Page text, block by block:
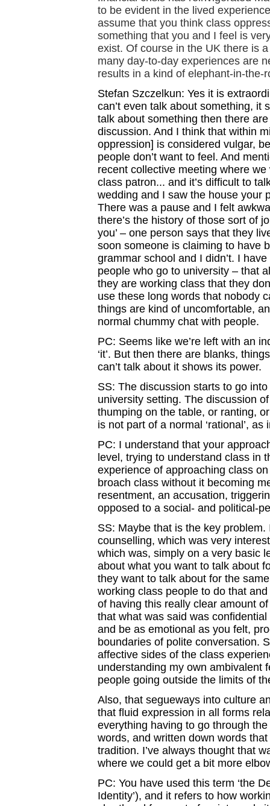
to be evident in the lived
assume that you think class
something that you and I feel is
exist. Of course in the UK there is
many day-to-day experiences are
results in a kind of elephant-in-the-
Stefan Szczelkun: Yes it is
can’t even talk about something, it
talk about something then there
discussion. And I think that within
oppression] is considered vulgar,
people don’t want to feel. And
recent collective meeting where
class patron... and it’s difficult to
wedding and I saw the house your
There was a pause and I felt
there’s the history of those sort of
you’ – one person says that they
soon someone is claiming to have
grammar school and I didn’t. I
people who go to university – that
they are working class that they
use these long words that nobody
things are kind of uncomfortable,
normal chummy chat with people.
PC: Seems like we’re left with an
‘it’. But then there are blanks,
can’t talk about it shows its power.
SS: The discussion starts to go
university setting. The discussion
thumping on the table, or ranting,
is not part of a normal ‘rational’,
PC: I understand that your
level, trying to understand class in
experience of approaching class
broach class without it becoming
resentment, an accusation,
opposed to a social- and political-
SS: Maybe that is the key
counselling, which was very
which was, simply on a very basic
about what you want to talk about
they want to talk about for the
working class people to do that
of having this really clear amount
that what was said was
and be as emotional as you felt,
boundaries of polite conversation.
affective sides of the class
understanding my own ambivalent
people going outside the limits of
Also, that segueways into culture
that fluid expression in all forms
everything having to go through
words, and written down words
tradition. I’ve always thought that
where we could get a bit more
PC: You have used this term ‘the
Identity’), and it refers to how